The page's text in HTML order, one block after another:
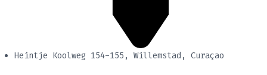
Heintje Koolweg 154-155, Willemstad, Curaçao